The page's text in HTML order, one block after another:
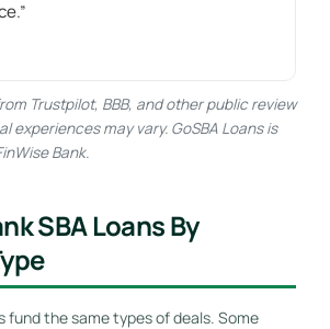
Trustpilot, BBB, and other public review
experiences may vary. GoSBA Loans is
Bank.
SBA Loans By
fund the same types of deals. Some